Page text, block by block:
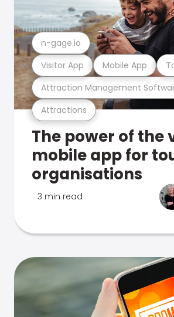
Attractions
Attraction Management
Visitor App Mobile App
n-gage.io
The power of the
mobile app for
organisations
3 min read